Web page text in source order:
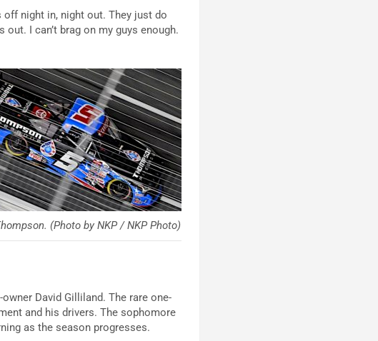
night in, night out. They just do
I can’t brag on my guys enough.
(Photo by NKP / NKP Photo)
David Gilliland. The rare one-
and his drivers. The sophomore
as the season progresses.